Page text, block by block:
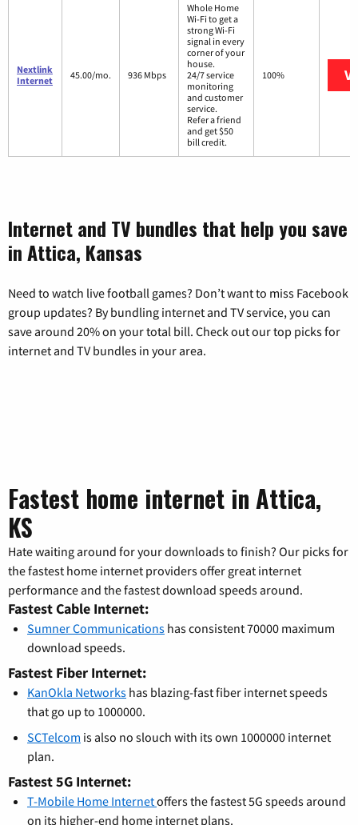
Nextlink
Internet
45.00/mo. 936 Mbps
Whole Home
Wi-Fi to get a
strong Wi-Fi
signal in every
corner of your
house.
24/7 service
monitoring
and customer
service.
Refer a friend
and get $50
bill credit.
100%
Internet and TV bundles that help you save
in Attica, Kansas
Need to watch live football games? Don’t want to miss Facebook
group updates? By bundling internet and TV service, you can
save around 20% on your total bill. Check out our top picks for
internet and TV bundles in your area.
Fastest home internet in Attica,
KS
Hate waiting around for your downloads to finish? Our picks for
the fastest home internet providers offer great internet
performance and the fastest download speeds around.
Fastest Cable Internet:
Sumner Communications has consistent 70000 maximum
download speeds.
Fastest Fiber Internet:
KanOkla Networks has blazing-fast fiber internet speeds
that go up to 1000000.
SCTelcom is also no slouch with its own 1000000 internet
plan.
Fastest 5G Internet:
T-Mobile Home Internetoffers the fastest 5G speeds around
on its higher-end home internet plans.